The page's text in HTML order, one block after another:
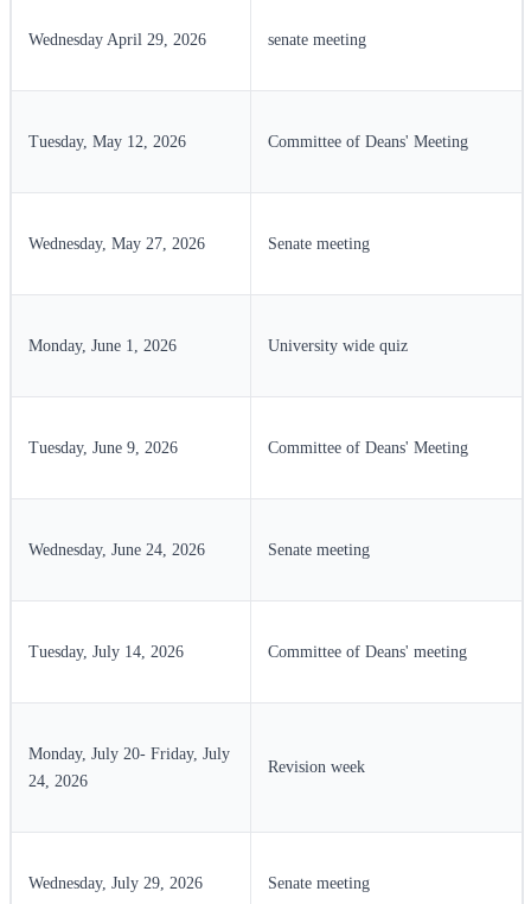
Wednesday April 29, 2026 senate meeting
Tuesday, May 12, 2026 Committee of Deans' Meeting
Wednesday, May 27, 2026 Senate meeting
Monday, June 1, 2026 University wide quiz
Tuesday, June 9, 2026 Committee of Deans' Meeting
Wednesday, June 24, 2026 Senate meeting
Tuesday, July 14, 2026 Committee of Deans' meeting
Monday, July 20- Friday, July
24, 2026
Revision week
Wednesday, July 29, 2026 Senate meeting